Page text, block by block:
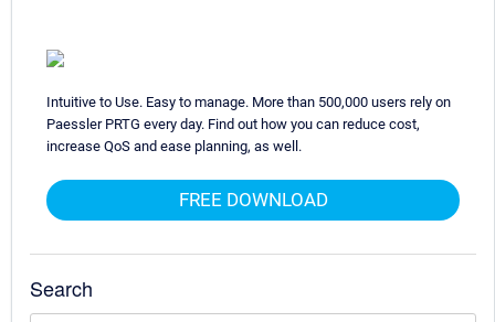
Intuitive to Use. Easy to manage. More than 500,000 users rely on
Paessler PRTG every day. Find out how you can reduce cost,
increase QoS and ease planning, as well.
FREE DOWNLOAD
Search